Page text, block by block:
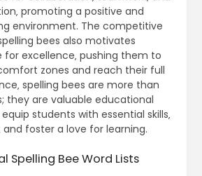
promoting a positive and
environment. The competitive
bees also motivates
excellence‚ pushing them to
zones and reach their full
spelling bees are more than
they are valuable educational
students with essential skills‚
and foster a love for learning.
Spelling Bee Word Lists